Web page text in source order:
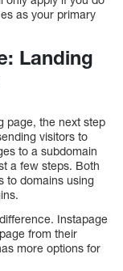
as your primary
Landing
page, the next step
visitors to
to a subdomain
a few steps. Both
to domains using
Instapage
from their
more options for